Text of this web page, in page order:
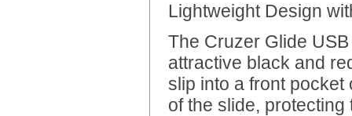
Lightweight Design
The Cruzer Glide
attractive black and
slip into a front
of the slide,